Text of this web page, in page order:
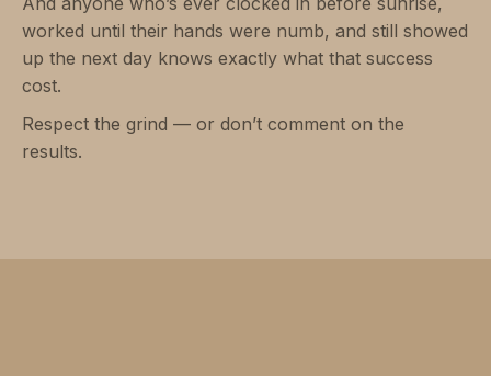
worked until their hands were numb, and still showed
up the next day knows exactly what that success
cost.
Respect the grind — or don’t comment on the
results.